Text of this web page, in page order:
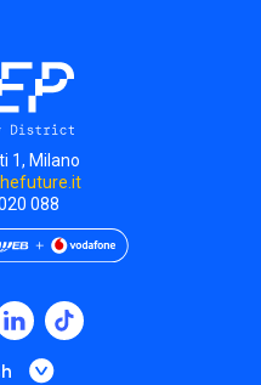
1, Milano
088
List additional